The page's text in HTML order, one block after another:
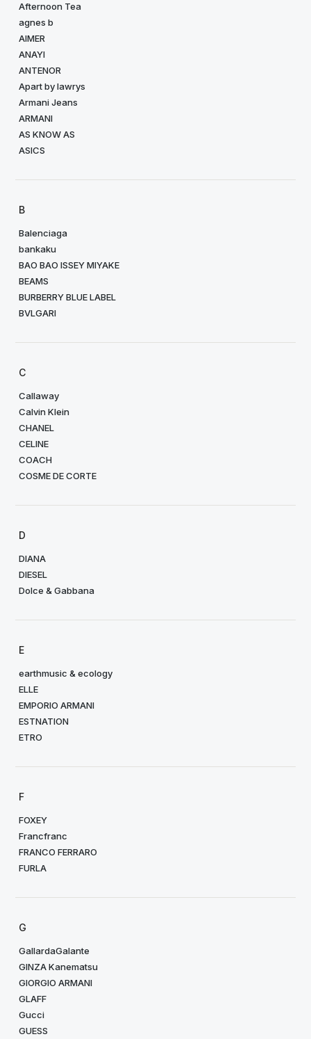
Afternoon Tea
agnes b
AIMER
ANAYI
ANTENOR
Apart by lawrys
Armani Jeans
ARMANI
AS KNOW AS
ASICS
B
Balenciaga
bankaku
BAO BAO ISSEY MIYAKE
BEAMS
BURBERRY BLUE LABEL
BVLGARI
C
Callaway
Calvin Klein
CHANEL
CELINE
COACH
COSME DE CORTE
D
DIANA
DIESEL
Dolce & Gabbana
E
earthmusic & ecology
ELLE
EMPORIO ARMANI
ESTNATION
ETRO
F
FOXEY
Francfranc
FRANCO FERRARO
FURLA
G
GallardaGalante
GINZA Kanematsu
GIORGIO ARMANI
GLAFF
Gucci
GUESS